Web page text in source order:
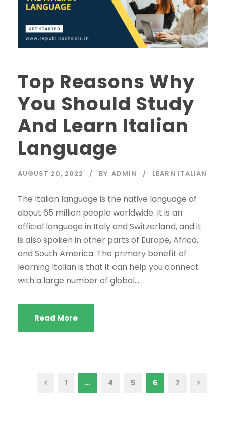
Top Reasons Why
You Should Study
And Learn Italian
Language
AUGUST 20, 2022 BY ADMIN LEARN ITALIAN
The Italian language is the native language of
about 65 million people worldwide. It is an
official language in Italy and Switzerland, and it
is also spoken in other parts of Europe, Africa,
and South America. The primary benefit of
learning Italian is that it can help you connect
with a large number of global...
Read More
1 … 4 5 6 7